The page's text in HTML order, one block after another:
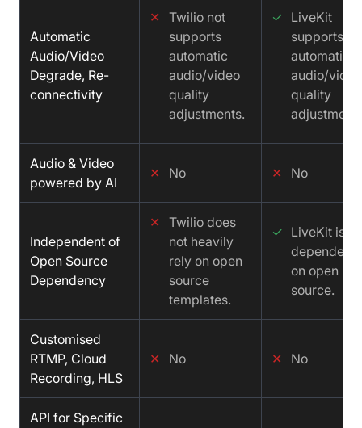
Automatic
Audio/Video
Degrade, Re-
connectivity
✕ Twilio not
supports
automatic
audio/video
quality
adjustments.
✓ LiveKit
supports
automatic
audio/video
quality
Audio & Video
powered by AI
✕ No ✕ No
Independent of
Open Source
Dependency
✕ Twilio does
not heavily
rely on open
source
templates.
✓ LiveKit is
dependent
on open
source.
Customised
RTMP, Cloud
Recording, HLS
✕ No ✕ No
API for Specific